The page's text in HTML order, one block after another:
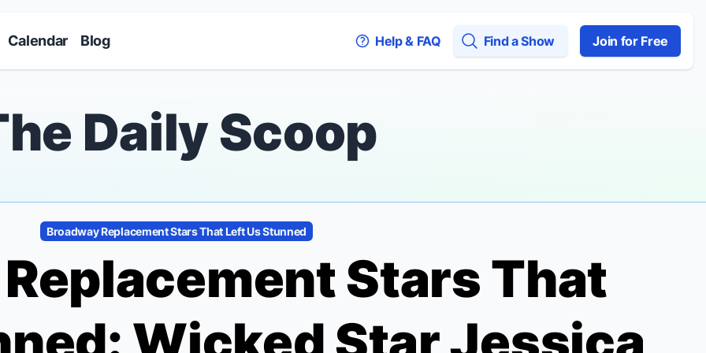
Calendar Blog Help & FAQ Find a Show Join for Free
Daily Scoop
Broadway Replacement Stars That Left Us Stunned
Stars That